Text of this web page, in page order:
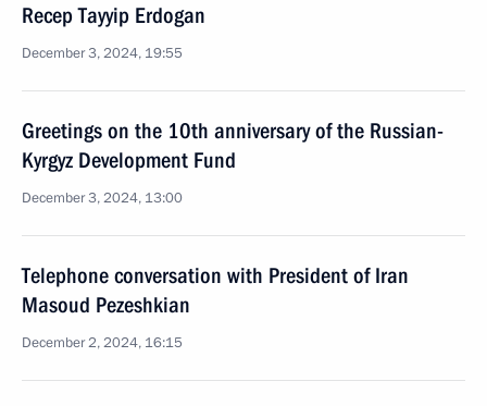
Recep Tayyip Erdogan
December 3, 2024, 19:55
Greetings on the 10th anniversary of the Russian-
Kyrgyz Development Fund
December 3, 2024, 13:00
Telephone conversation with President of Iran
Masoud Pezeshkian
December 2, 2024, 16:15